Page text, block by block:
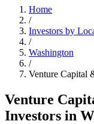
Home
/
Investors by
/
Washington
/
Venture Capital
Venture
Investors in